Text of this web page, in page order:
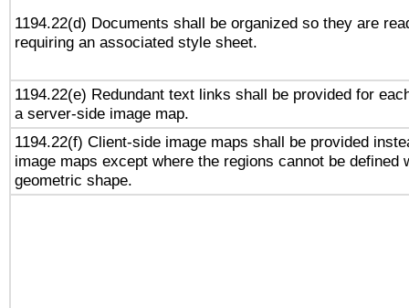
1194.22(d) Documents shall be organized so they are
requiring an associated style sheet.
1194.22(e) Redundant text links shall be provided for
a server-side image map.
1194.22(f) Client-side image maps shall be provided
image maps except where the regions cannot be defined
geometric shape.